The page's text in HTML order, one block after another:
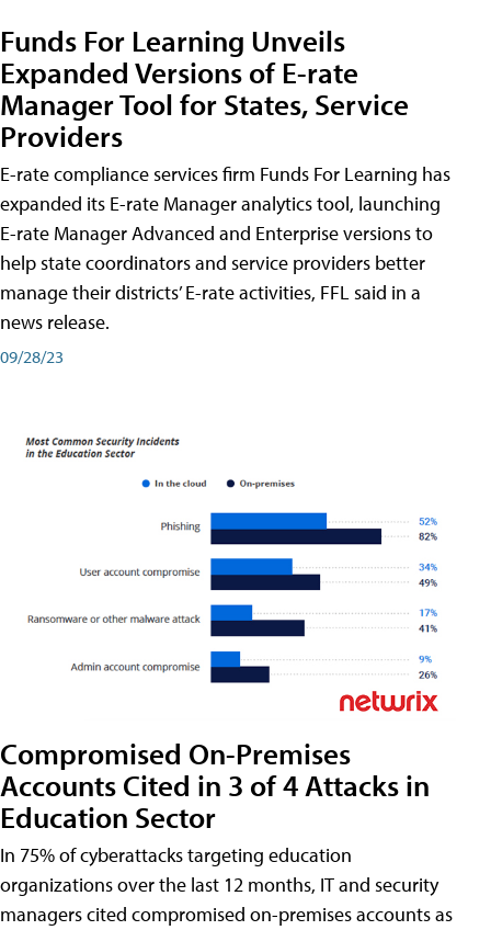
Funds For Learning Unveils
Expanded Versions of E-rate
Manager Tool for States, Service
Providers
E-rate compliance services firm Funds For Learning has
expanded its E-rate Manager analytics tool, launching
E-rate Manager Advanced and Enterprise versions to
help state coordinators and service providers better
manage their districts’ E-rate activities, FFL said in a
news release.
09/28/23
Compromised On-Premises
Accounts Cited in 3 of 4 Attacks in
Education Sector
In 75% of cyberattacks targeting education
organizations over the last 12 months, IT and security
managers cited compromised on-premises accounts as